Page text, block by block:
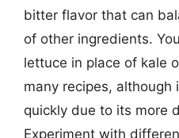
bitter flavor that can
of other ingredients.
lettuce in place of kale
many recipes, although
quickly due to its more
Experiment with